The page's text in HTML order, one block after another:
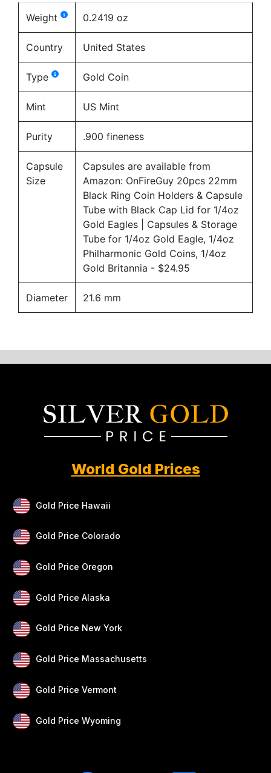
Weight 0.2419 oz
Country United States
Type Gold Coin
Mint US Mint
Purity .900 fineness
Capsule
Size
Capsules are available from
Amazon: OnFireGuy 20pcs 22mm
Black Ring Coin Holders & Capsule
Tube with Black Cap Lid for 1/4oz
Gold Eagles | Capsules & Storage
Tube for 1/4oz Gold Eagle, 1/4oz
Philharmonic Gold Coins, 1/4oz
Gold Britannia - $24.95
Diameter 21.6 mm
World Gold Prices
Gold Price Hawaii
Gold Price Colorado
Gold Price Oregon
Gold Price Alaska
Gold Price New York
Gold Price Massachusetts
Gold Price Vermont
Gold Price Wyoming